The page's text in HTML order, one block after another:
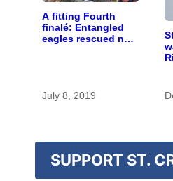
A fitting Fourth
finalé: Entangled
eagles rescued near
July 8, 2019
SUPPORT ST.